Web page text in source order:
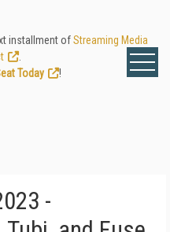
installment ofStreaming Media
Today
!
-